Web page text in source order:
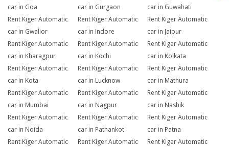
car in Goa
car in Gurgaon
car in Guwahati
Rent Kiger Automatic
car in Gwalior
Rent Kiger Automatic
car in Indore
Rent Kiger Automatic
car in Jaipur
Rent Kiger Automatic
car in Kharagpur
Rent Kiger Automatic
car in Kochi
Rent Kiger Automatic
car in Kolkata
Rent Kiger Automatic
car in Kota
Rent Kiger Automatic
car in Lucknow
Rent Kiger Automatic
car in Mathura
Rent Kiger Automatic
car in Mumbai
Rent Kiger Automatic
car in Nagpur
Rent Kiger Automatic
car in Nashik
Rent Kiger Automatic
car in Noida
Rent Kiger Automatic
car in Pathankot
Rent Kiger Automatic
car in Patna
Rent Kiger Automatic
Rent Kiger Automatic
Rent Kiger Automatic